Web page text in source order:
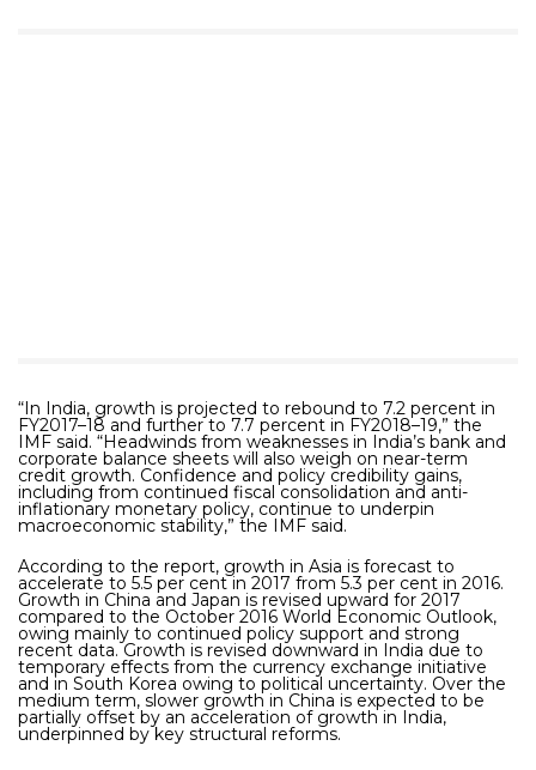
“In India, growth is projected to rebound to 7.2 percent in
FY2017–18 and further to 7.7 percent in FY2018–19,” the
IMF said. “Headwinds from weaknesses in India’s bank and
corporate balance sheets will also weigh on near-term
credit growth. Confidence and policy credibility gains,
including from continued fiscal consolidation and anti-
inflationary monetary policy, continue to underpin
macroeconomic stability,” the IMF said.
According to the report, growth in Asia is forecast to
accelerate to 5.5 per cent in 2017 from 5.3 per cent in 2016.
Growth in China and Japan is revised upward for 2017
compared to the October 2016 World Economic Outlook,
owing mainly to continued policy support and strong
recent data. Growth is revised downward in India due to
temporary effects from the currency exchange initiative
and in South Korea owing to political uncertainty. Over the
medium term, slower growth in China is expected to be
partially offset by an acceleration of growth in India,
underpinned by key structural reforms.